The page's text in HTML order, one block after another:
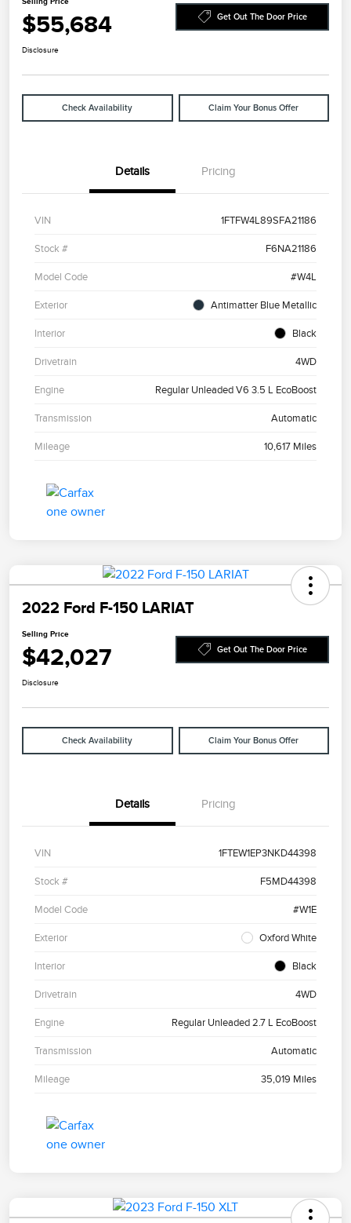
$55,684 Get Out The Door Price
Disclosure
Check Availability Claim Your Bonus Offer
Details Pricing
VIN 1FTFW4L89SFA21186
Stock # F6NA21186
Model Code #W4L
Exterior Antimatter Blue Metallic
Interior Black
Drivetrain 4WD
Engine Regular Unleaded V6 3.5 L EcoBoost
Transmission Automatic
Mileage 10,617 Miles
2022 Ford F-150 LARIAT
Selling Price
$42,027 Get Out The Door Price
Disclosure
Check Availability Claim Your Bonus Offer
Details Pricing
VIN 1FTEW1EP3NKD44398
Stock # F5MD44398
Model Code #W1E
Exterior Oxford White
Interior Black
Drivetrain 4WD
Engine Regular Unleaded 2.7 L EcoBoost
Transmission Automatic
Mileage 35,019 Miles